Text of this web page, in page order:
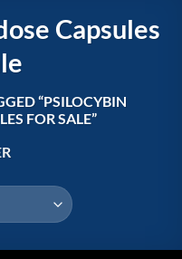
Capsules
“PSILOCYBIN
FOR SALE”